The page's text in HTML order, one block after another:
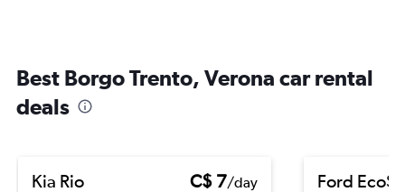
Best Borgo Trento, Verona car rental
deals
Kia Rio C$ 7/day
Ford